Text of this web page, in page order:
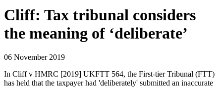
Cliff: Tax tribunal considers
the meaning of ‘deliberate’
06 November 2019
In Cliff v HMRC [2019] UKFTT 564, the First-tier Tribunal (FTT)
has held that the taxpayer had 'deliberately' submitted an inaccurate